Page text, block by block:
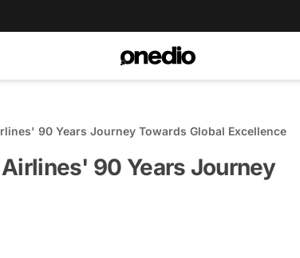
90 Years Journey Towards Global Excellence
90 Years Journey